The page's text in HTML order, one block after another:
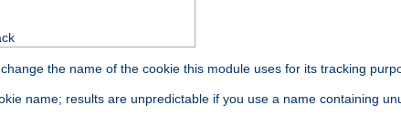
the name of the cookie this module uses for its tracking
name; results are unpredictable if you use a name containing